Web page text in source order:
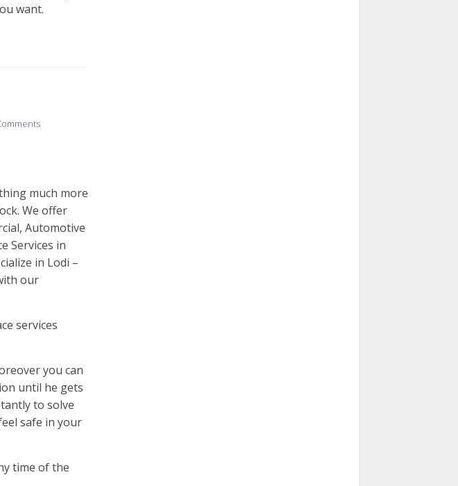
want.
much more
We offer
Automotive
Services in
in Lodi –
our
services
you can
until he gets
to solve
safe in your
time of the